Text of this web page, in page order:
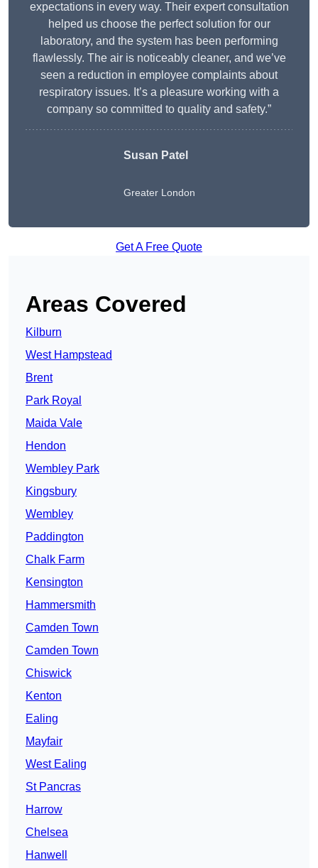
expectations in every way. Their expert consultation
helped us choose the perfect solution for our
laboratory, and the system has been performing
flawlessly. The air is noticeably cleaner, and we’ve
seen a reduction in employee complaints about
respiratory issues. It’s a pleasure working with a
company so committed to quality and safety.”
Susan Patel
Greater London
Get A Free Quote
Areas Covered
Kilburn
West Hampstead
Brent
Park Royal
Maida Vale
Hendon
Wembley Park
Kingsbury
Wembley
Paddington
Chalk Farm
Kensington
Hammersmith
Camden Town
Camden Town
Chiswick
Kenton
Ealing
Mayfair
West Ealing
St Pancras
Harrow
Chelsea
Hanwell